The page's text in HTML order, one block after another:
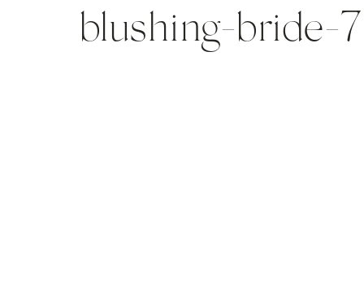
blushing-bride-7